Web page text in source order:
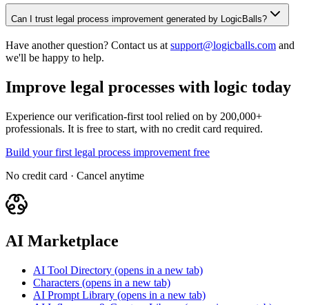
Can I trust legal process improvement generated by LogicBalls?
Have another question? Contact us at support@logicballs.com and
we'll be happy to help.
Improve legal processes with logic today
Experience our verification-first tool relied on by 200,000+
professionals. It is free to start, with no credit card required.
Build your first legal process improvement free
No credit card · Cancel anytime
AI Marketplace
AI Tool Directory (opens in a new tab)
Characters (opens in a new tab)
AI Prompt Library (opens in a new tab)